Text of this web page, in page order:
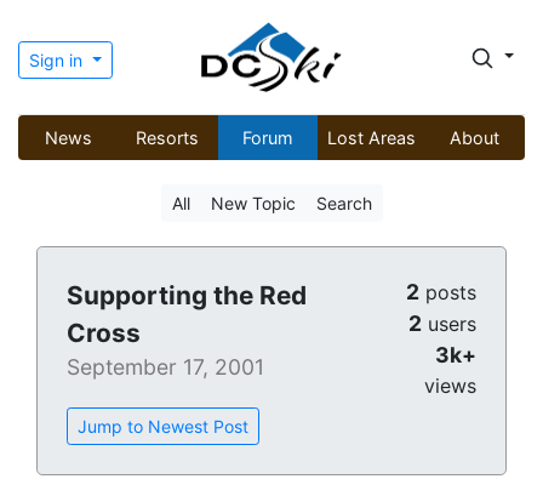
Sign in
News Resorts Forum Lost Areas About
All New Topic Search
Supporting the Red
Cross
September 17, 2001
Jump to Newest Post
2 posts
2 users
3k+
views